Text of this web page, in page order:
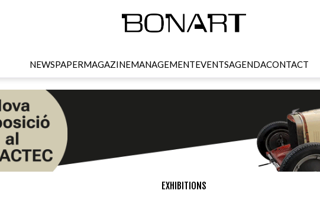
NEWSPAPERMAGAZINEMANAGEMENTEVENTSAGENDACONTACT
EXHIBITIONS